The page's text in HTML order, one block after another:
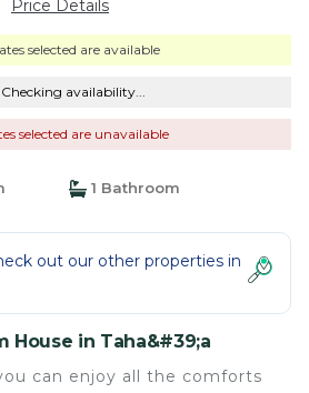
Price Details
selected are available
Checking availability...
selected are unavailable
1 Bathroom
out our other properties in
House in Taha&#39;a
can enjoy all the comforts